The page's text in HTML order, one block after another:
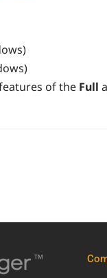
of the Full